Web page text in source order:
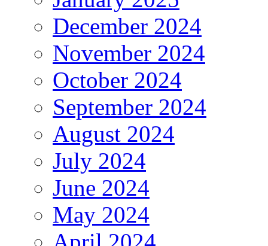
December 2024
November 2024
October 2024
September 2024
August 2024
July 2024
June 2024
May 2024